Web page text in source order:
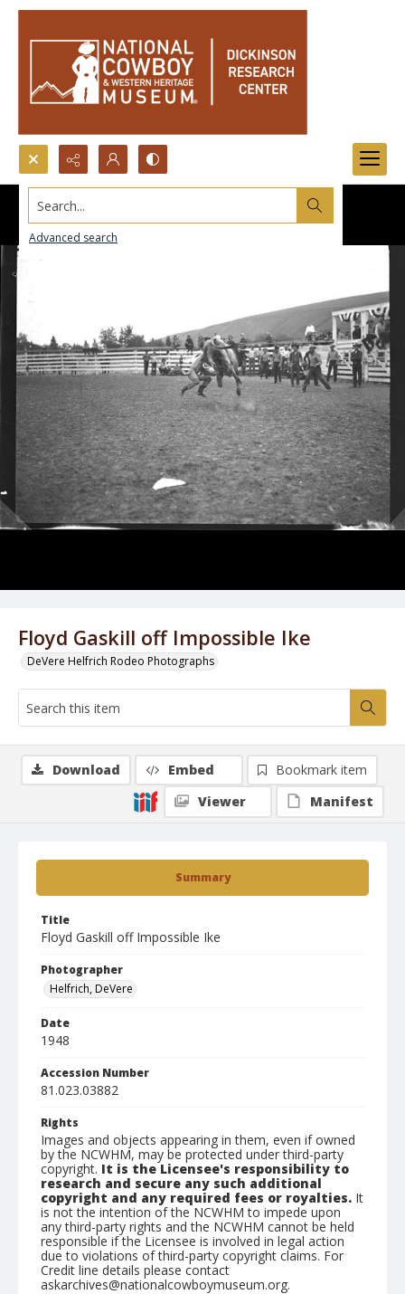
Search...
Advanced search
Floyd Gaskill off Impossible Ike
DeVere Helfrich Rodeo Photographs
Summary
Title
Floyd Gaskill off Impossible Ike
Photographer
Helfrich, DeVere
Date
1948
Accession Number
81.023.03882
Rights
Images and objects appearing in them, even if owned
by the NCWHM, may be protected under third-party
copyright. It is the Licensee's responsibility to
research and secure any such additional
copyright and any required fees or royalties. It
is not the intention of the NCWHM to impede upon
any third-party rights and the NCWHM cannot be held
responsible if the Licensee is involved in legal action
due to violations of third-party copyright claims. For
Credit line details please contact
askarchives@nationalcowboymuseum.org.
Download Embed
Bookmark item
Viewer
Manifest